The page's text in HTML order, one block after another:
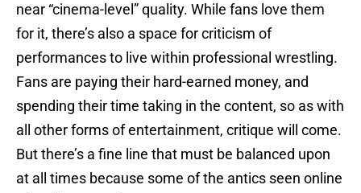
near “cinema-level” quality. While fans love them
for it, there’s also a space for criticism of
performances to live within professional wrestling.
Fans are paying their hard-earned money, and
spending their time taking in the content, so as with
all other forms of entertainment, critique will come.
But there’s a fine line that must be balanced upon
at all times because some of the antics seen online